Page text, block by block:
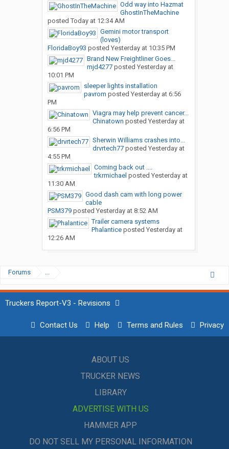
Odd way into Hazmat
GhostInTheMachine
posted Today at 12:34 AM
Gemini motor transport
(loves)
FloridaBoy93 posted Yesterday at 10:35 PM
Brand New Freightliner Goes...
mjd4277posted Yesterday at
10:01 PM
sleeper lights installation
pavrom posted Yesterday at 6:56
PM
Viagra may help prevent cancer...
Chinatown posted Yesterday at
6:56 PM
Sherwin Williams crashes into...
drvrtech77posted Yesterday at
4:55 PM
Coming back out ....
trkrmichael posted Yesterday at
11:30 AM
Good dash cam with long power
cable
PSM379posted Yesterday at 8:52 AM
Trailer camera systems
Phalanticeposted Yesterday at
12:26 AM
Forums ...
Truckers Report-V3 - Revisions
Contact Us Help Terms and Rules Privacy
ABOUT US
TRUCKER NEWS
LIBRARY
ADVERTISE WITH US
HAMMER APP
DO NOT SELL MY PERSONAL INFORMATION